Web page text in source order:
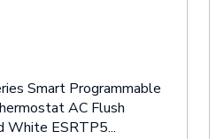
Smart Programmable
AC Flush
White ESRTP5...